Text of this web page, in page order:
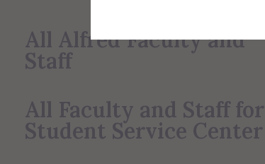
All Alfred Faculty and
Staff
All Faculty and Staff for
Student Service Center